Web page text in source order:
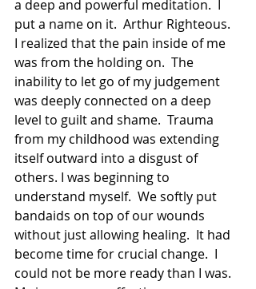
a deep and powerful meditation.  I
put a name on it.  Arthur Righteous.
I realized that the pain inside of me
was from the holding on.  The
inability to let go of my judgement
was deeply connected on a deep
level to guilt and shame.  Trauma
from my childhood was extending
itself outward into a disgust of
others. I was beginning to
understand myself.  We softly put
bandaids on top of our wounds
without just allowing healing.  It had
become time for crucial change.  I
could not be more ready than I was.